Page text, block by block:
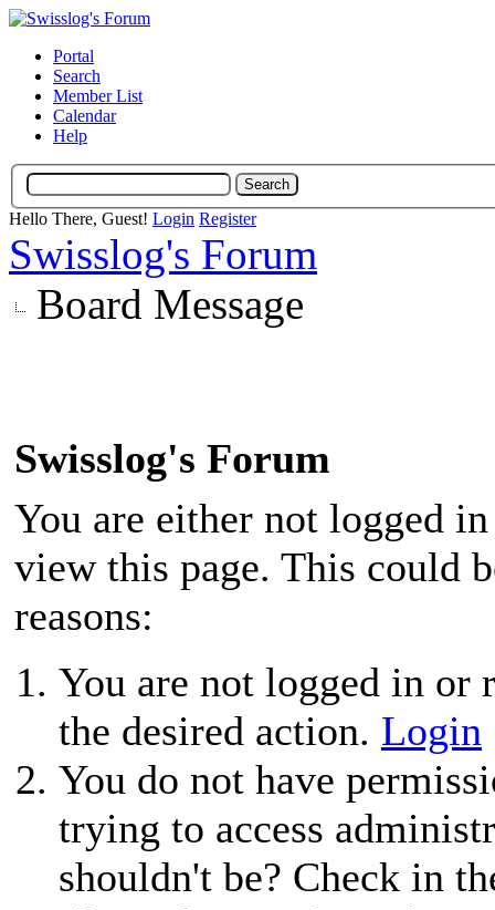
Portal
Search
Member List
Calendar
Help
Hello There, Guest! Login Register
Swisslog's Forum
Board Message
Swisslog's Forum
You are either not logged
view this page. This could
reasons:
You are not logged in or
the desired action. Login
You do not have
trying to access
shouldn't be? Check in